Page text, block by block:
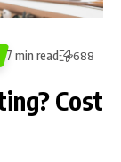
7 min read 688
Cost